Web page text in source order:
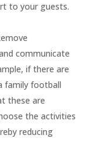
to your guests.
communicate
if there are
family football
these are
the activities
reducing